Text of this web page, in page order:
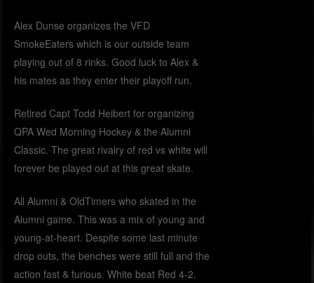
Alex Dunse organizes the VFD
SmokeEaters which is our outside team
playing out of 8 rinks. Good luck to Alex &
his mates as they enter their playoff run.
Retired Capt Todd Heibert for organizing
QPA Wed Morning Hockey & the Alumni
Classic. The great rivalry of red vs white will
forever be played out at this great skate.
All Alumni & OldTimers who skated in the
Alumni game. This was a mix of young and
young-at-heart. Despite some last minute
drop outs, the benches were still full and the
action fast & furious. White beat Red 4-2.